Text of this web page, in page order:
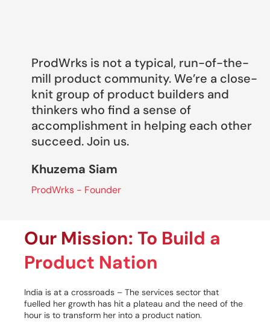
ProdWrks is not a typical, run-of-the-
mill product community. We’re a close-
knit group of product builders and
thinkers who find a sense of
accomplishment in helping each other
succeed. Join us.
Khuzema Siam
ProdWrks - Founder
Our Mission: To Build a
Product Nation
India is at a crossroads – The services sector that
fuelled her growth has hit a plateau and the need of the
hour is to transform her into a product nation.